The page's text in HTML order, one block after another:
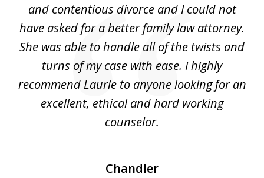
and contentious divorce and I could not
have asked for a better family law attorney.
She was able to handle all of the twists and
turns of my case with ease. I highly
recommend Laurie to anyone looking for an
excellent, ethical and hard working
counselor.
Chandler